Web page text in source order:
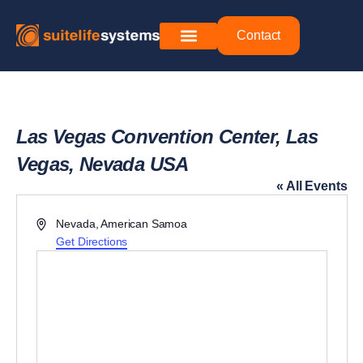
Contact
Las Vegas Convention Center, Las
Vegas, Nevada USA
« All Events
AddressNevada American Samoa
Get Directions